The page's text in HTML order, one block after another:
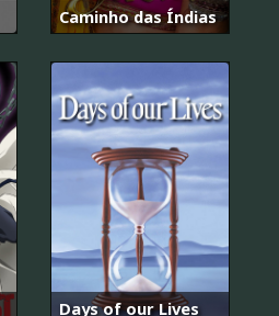
Caminho das Índias
Days of our Lives